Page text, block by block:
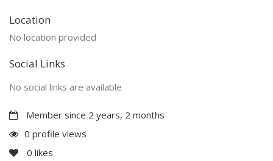
Location
No location provided
Social Links
No social links are available
Member since 2 years, 2 months
0 profile views
0 likes